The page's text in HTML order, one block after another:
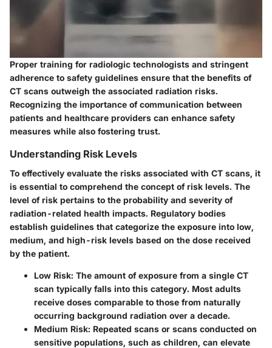
Proper training for radiologic technologists and stringent
adherence to safety guidelines ensure that the benefits of
CT scans outweigh the associated radiation risks.
Recognizing the importance of communication between
patients and healthcare providers can enhance safety
measures while also fostering trust.
Understanding Risk Levels
To effectively evaluate the risks associated with CT scans, it
is essential to comprehend the concept of risk levels. The
level of risk pertains to the probability and severity of
radiation-related health impacts. Regulatory bodies
establish guidelines that categorize the exposure into low,
medium, and high-risk levels based on the dose received
by the patient.
Low Risk: The amount of exposure from a single CT
scan typically falls into this category. Most adults
receive doses comparable to those from naturally
occurring background radiation over a decade.
Medium Risk: Repeated scans or scans conducted on
sensitive populations, such as children, can elevate